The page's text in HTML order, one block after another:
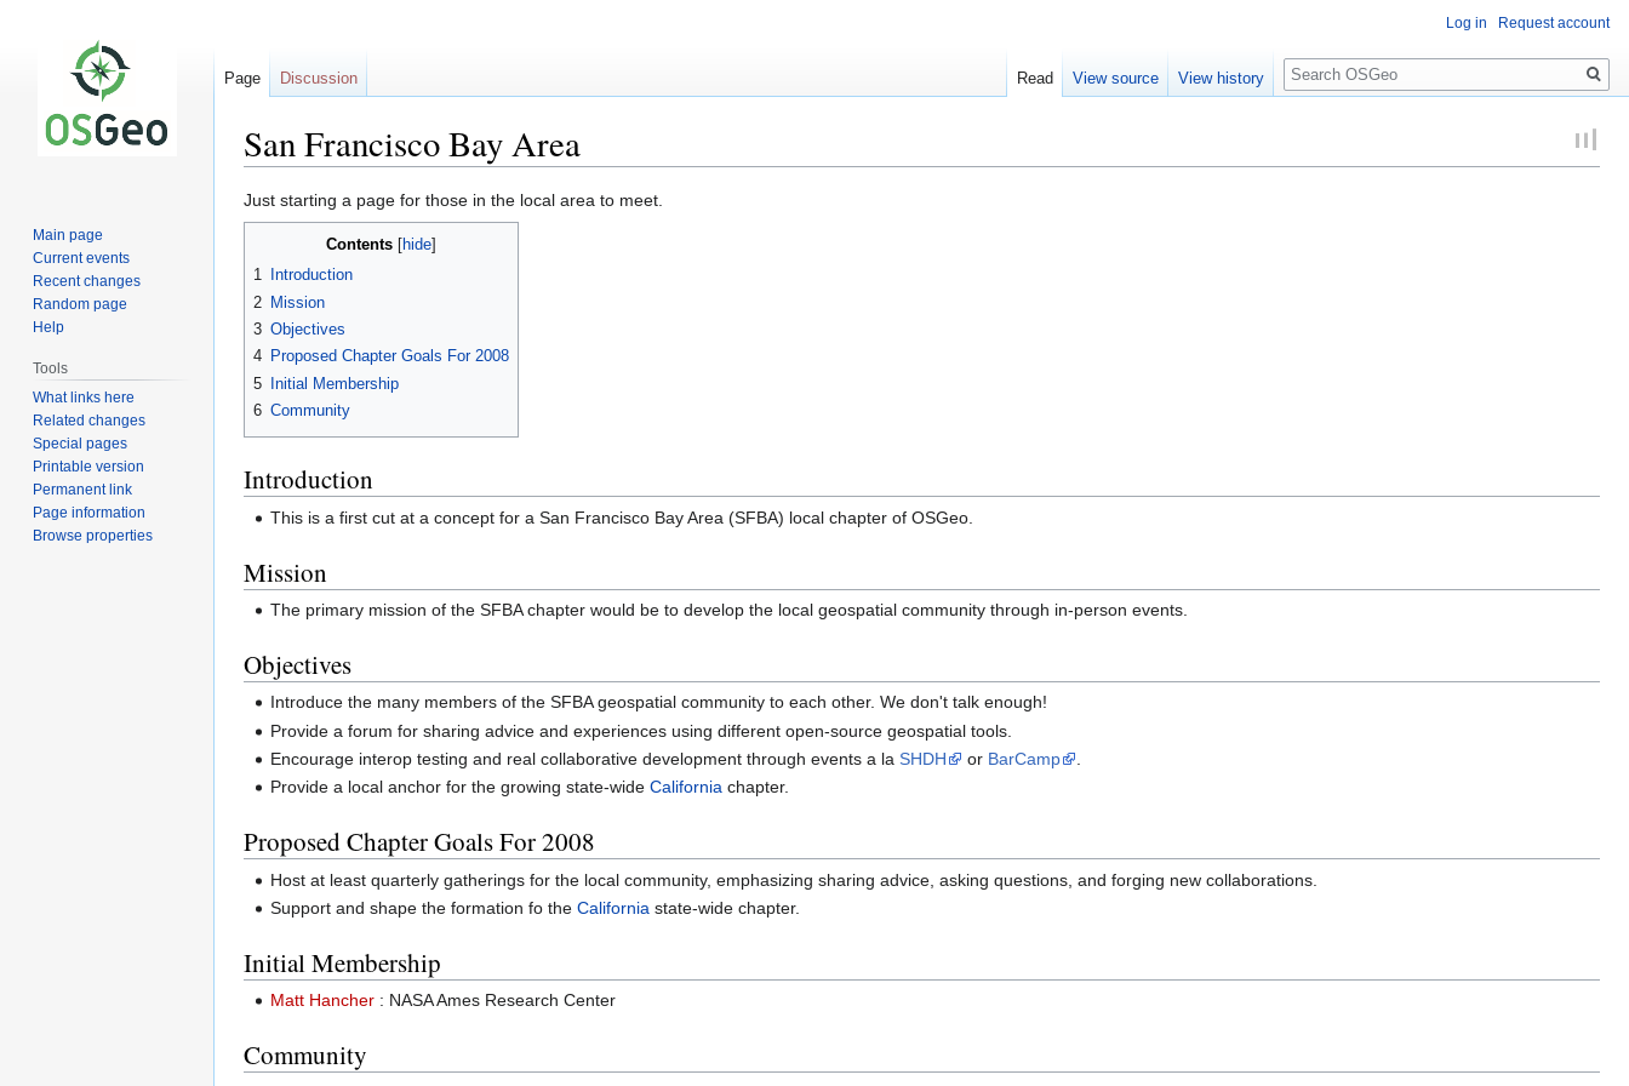
San Francisco Bay Area
Jump
to
Jump
to
Just starting a page for those in the local area to meet.
Contents
1
Introduction
2 Mission
3 Objectives
4 Proposed Chapter Goals For 2008
5
Initial Membership
6 Community
Introduction
This is a first cut at a concept for a San Francisco Bay Area (SFBA) local chapter of OSGeo.
Mission
The primary mission of the SFBA chapter would be to develop the local geospatial community through in-person events.
Objectives
Introduce the many members of the SFBA geospatial community to each other. We don't talk enough!
Provide a forum for sharing advice and experiences using different open-source geospatial tools.
Encourage interop testing and real collaborative development through events a laSHDH or BarCamp
Provide a local anchor for the growing state-wideCalifornia chapter.
Proposed Chapter Goals For 2008
Host at least quarterly gatherings for the local community, emphasizing sharing advice, asking questions, and forging new collaborations.
Support and shape the formation fo theCalifornia state-wide chapter.
Initial Membership
Matt Hancher : NASA Ames Research Center
Community
Log in Request account
Page Discussion Read View source View history
Search
Main page
Current events
Recent changes
Random page
Help
Tools
What links here
Related changes
Special pages
Printable version
Permanent link
Page information
Browse properties